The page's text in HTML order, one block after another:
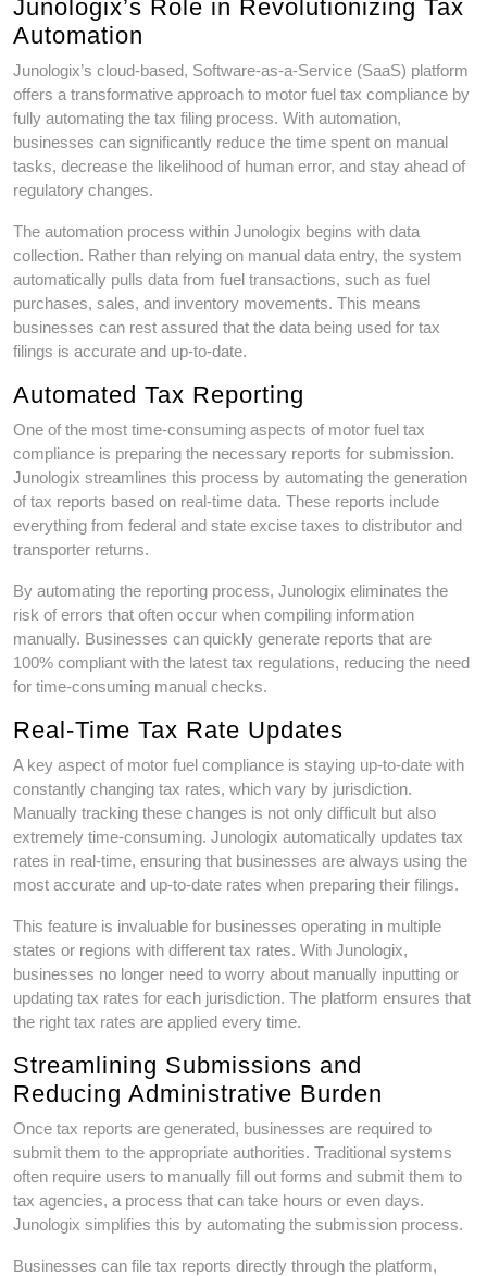
Junologix’s Role in Revolutionizing Tax
Automation
Junologix’s cloud-based, Software-as-a-Service (SaaS) platform
offers a transformative approach to motor fuel tax compliance by
fully automating the tax filing process. With automation,
businesses can significantly reduce the time spent on manual
tasks, decrease the likelihood of human error, and stay ahead of
regulatory changes.
The automation process within Junologix begins with data
collection. Rather than relying on manual data entry, the system
automatically pulls data from fuel transactions, such as fuel
purchases, sales, and inventory movements. This means
businesses can rest assured that the data being used for tax
filings is accurate and up-to-date.
Automated Tax Reporting
One of the most time-consuming aspects of motor fuel tax
compliance is preparing the necessary reports for submission.
Junologix streamlines this process by automating the generation
of tax reports based on real-time data. These reports include
everything from federal and state excise taxes to distributor and
transporter returns.
By automating the reporting process, Junologix eliminates the
risk of errors that often occur when compiling information
manually. Businesses can quickly generate reports that are
100% compliant with the latest tax regulations, reducing the need
for time-consuming manual checks.
Real-Time Tax Rate Updates
A key aspect of motor fuel compliance is staying up-to-date with
constantly changing tax rates, which vary by jurisdiction.
Manually tracking these changes is not only difficult but also
extremely time-consuming. Junologix automatically updates tax
rates in real-time, ensuring that businesses are always using the
most accurate and up-to-date rates when preparing their filings.
This feature is invaluable for businesses operating in multiple
states or regions with different tax rates. With Junologix,
businesses no longer need to worry about manually inputting or
updating tax rates for each jurisdiction. The platform ensures that
the right tax rates are applied every time.
Streamlining Submissions and
Reducing Administrative Burden
Once tax reports are generated, businesses are required to
submit them to the appropriate authorities. Traditional systems
often require users to manually fill out forms and submit them to
tax agencies, a process that can take hours or even days.
Junologix simplifies this by automating the submission process.
Businesses can file tax reports directly through the platform,